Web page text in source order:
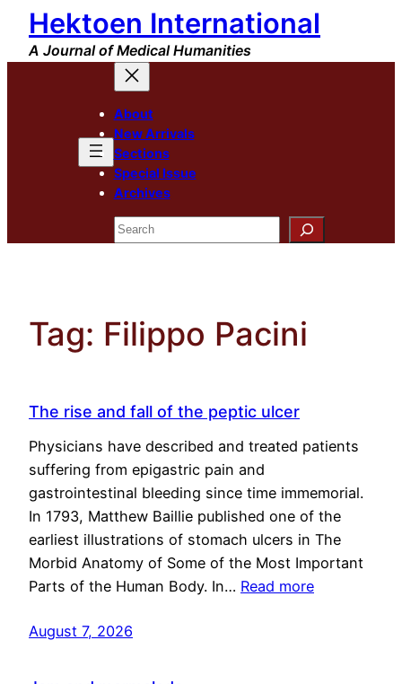
Skip
content
Hektoen International
A Journal of Medical Humanities
About
New Arrivals
Sections
Special Issue
Archives
Search
Tag: Filippo Pacini
The rise and fall of the peptic ulcer
Physicians have described and treated patients
suffering from epigastric pain and
gastrointestinal bleeding since time immemorial.
In 1793, Matthew Baillie published one of the
earliest illustrations of stomach ulcers in The
Morbid Anatomy of Some of the Most Important
Parts of the Human Body. In… Read more
August 7, 2026